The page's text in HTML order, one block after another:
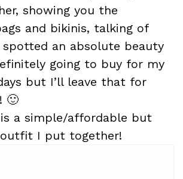
showing you the
and bikinis, talking of
spotted an absolute beauty
going to buy for my
but I’ll leave that for
🙂
is a simple/affordable but
I put together!